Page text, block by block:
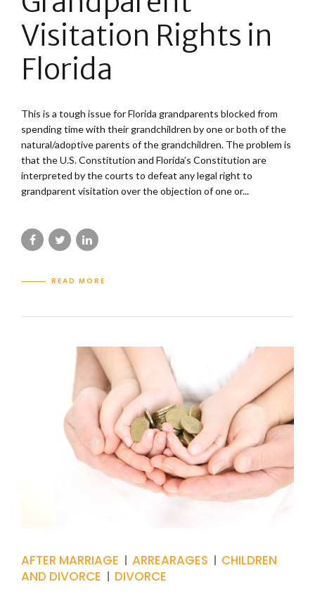
Visitation Rights in
Florida
This is a tough issue for Florida grandparents blocked from
spending time with their grandchildren by one or both of the
natural/adoptive parents of the grandchildren. The problem is
that the U.S. Constitution and Florida’s Constitution are
interpreted by the courts to defeat any legal right to
grandparent visitation over the objection of one or...
READ MORE
AFTER MARRIAGE ARREARAGES
CHILDREN
AND DIVORCE
DIVORCE